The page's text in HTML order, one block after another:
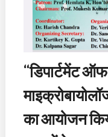
“डिपार्टमेंट
का आयोजन